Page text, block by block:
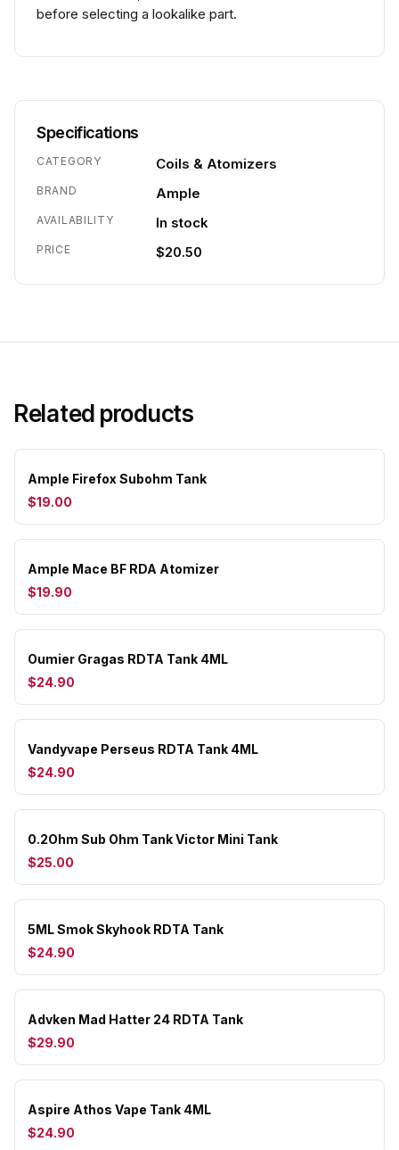
before selecting a lookalike part.
Specifications
CATEGORY Coils & Atomizers
BRAND Ample
AVAILABILITY In stock
PRICE $20.50
Related products
Ample Firefox Subohm Tank
$19.00
Ample Mace BF RDA Atomizer
$19.90
Oumier Gragas RDTA Tank 4ML
$24.90
Vandyvape Perseus RDTA Tank 4ML
$24.90
0.2Ohm Sub Ohm Tank Victor Mini Tank
$25.00
5ML Smok Skyhook RDTA Tank
$24.90
Advken Mad Hatter 24 RDTA Tank
$29.90
Aspire Athos Vape Tank 4ML
$24.90